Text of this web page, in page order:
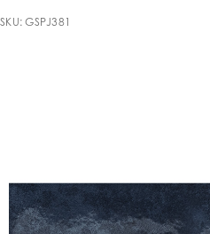
SKU: GSPJ381